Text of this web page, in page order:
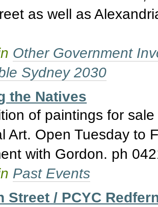
as well as
Other Government
Sydney 2030
the Natives
of paintings for
Art. Open Tuesday to
with Gordon. ph
Past Events
Street / PCYC